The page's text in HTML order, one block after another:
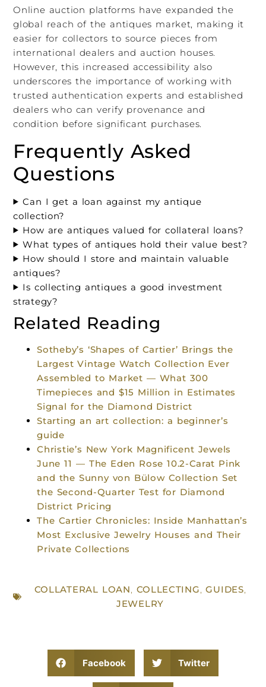
Online auction platforms have expanded the
global reach of the antiques market, making it
easier for collectors to source pieces from
international dealers and auction houses.
However, this increased accessibility also
underscores the importance of working with
trusted authentication experts and established
dealers who can verify provenance and
condition before significant purchases.
Frequently Asked
Questions
Can I get a loan against my antique
collection?
How are antiques valued for collateral loans?
What types of antiques hold their value best?
How should I store and maintain valuable
antiques?
Is collecting antiques a good investment
strategy?
Related Reading
Sotheby’s ‘Shapes of Cartier’ Brings the
Largest Vintage Watch Collection Ever
Assembled to Market — What 300
Timepieces and $15 Million in Estimates
Signal for the Diamond District
Starting an art collection: a beginner’s
guide
Christie’s New York Magnificent Jewels
June 11 — The Eden Rose 10.2-Carat Pink
and the Sunny von Bülow Collection Set
the Second-Quarter Test for Diamond
District Pricing
The Cartier Chronicles: Inside Manhattan’s
Most Exclusive Jewelry Houses and Their
Private Collections
COLLATERAL LOAN, COLLECTING,GUIDES,
JEWELRY
Facebook Twitter